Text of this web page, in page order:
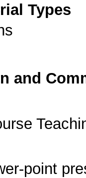
Types
and
point